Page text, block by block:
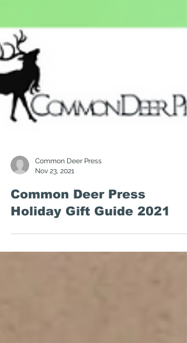
Nov 23, 2021
Common Deer Press
Holiday Gift Guide 2021